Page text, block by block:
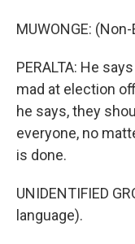
MUWONGE:
PERALTA: He
mad at election
he says, they
everyone, no
is done.
UNIDENTIFIED
language).